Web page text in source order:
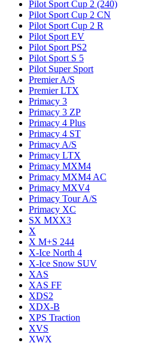
Pilot Sport Cup 2 (240)
Pilot Sport Cup 2 CN
Pilot Sport Cup 2 R
Pilot Sport EV
Pilot Sport PS2
Pilot Sport S 5
Pilot Super Sport
Premier A/S
Premier LTX
Primacy 3
Primacy 3 ZP
Primacy 4 Plus
Primacy 4 ST
Primacy A/S
Primacy LTX
Primacy MXM4
Primacy MXM4 AC
Primacy MXV4
Primacy Tour A/S
Primacy XC
SX MXX3
X
X M+S 244
X-Ice North 4
X-Ice Snow SUV
XAS
XAS FF
XDS2
XDX-B
XPS Traction
XVS
XWX